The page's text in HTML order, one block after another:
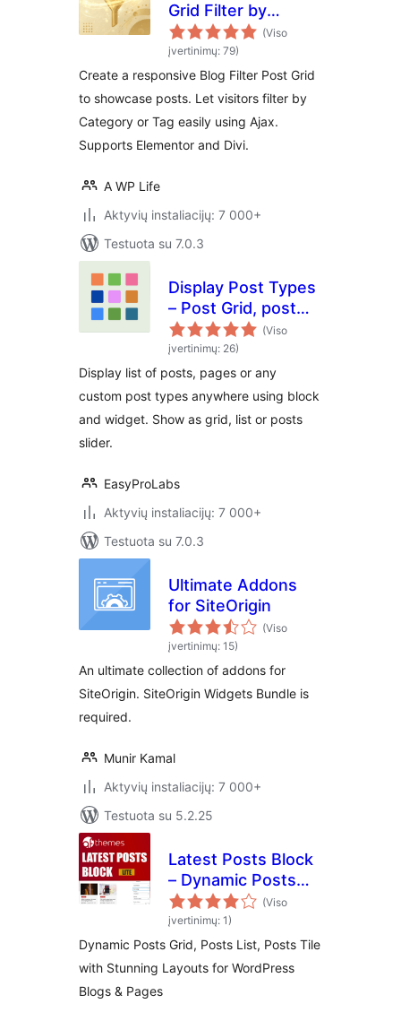
Grid Filter by
Category or Tag
(Viso
įvertinimų: 79)
Create a responsive Blog Filter Post Grid
to showcase posts. Let visitors filter by
Category or Tag easily using Ajax.
Supports Elementor and Divi.
A WP Life
Aktyvių instaliacijų: 7 000+
Testuota su 7.0.3
Display Post Types
– Post Grid, post
list and post sliders
(Viso
įvertinimų: 26)
Display list of posts, pages or any
custom post types anywhere using block
and widget. Show as grid, list or posts
slider.
EasyProLabs
Aktyvių instaliacijų: 7 000+
Testuota su 7.0.3
Ultimate Addons
for SiteOrigin
(Viso
įvertinimų: 15)
An ultimate collection of addons for
SiteOrigin. SiteOrigin Widgets Bundle is
required.
Munir Kamal
Aktyvių instaliacijų: 7 000+
Testuota su 5.2.25
Latest Posts Block
– Dynamic Posts
Grid, Posts List,
Posts Tile with
Stunning Layouts
for WordPress
(Viso
įvertinimų: 1)
Dynamic Posts Grid, Posts List, Posts Tile
with Stunning Layouts for WordPress
Blogs & Pages